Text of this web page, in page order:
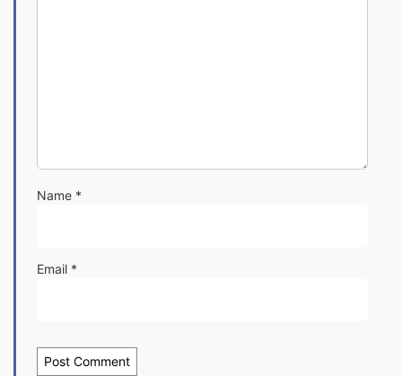
Name *
Email *